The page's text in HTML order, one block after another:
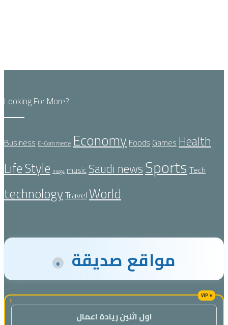
Looking For More?
BusinessE-CommerceEconomyFoodsGamesHealth
Life Style mega musicSaudi newsSportsTech
technologyTravelWorld
مواقع صديقة +
!
اول اثنين ريادة اعمال